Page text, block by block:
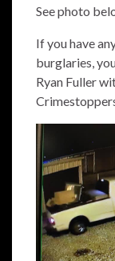
See photo
If you have
burglaries,
Ryan Fuller